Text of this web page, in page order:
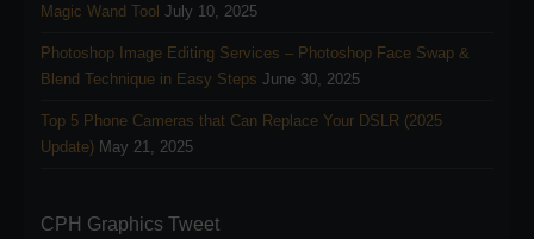
Magic Wand Tool July 10, 2025
Photoshop Image Editing Services – Photoshop Face Swap &
Blend Technique in Easy Steps June 30, 2025
Top 5 Phone Cameras that Can Replace Your DSLR (2025
Update) May 21, 2025
CPH Graphics Tweet